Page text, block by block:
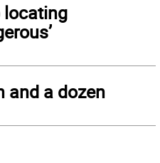
locating
and a dozen